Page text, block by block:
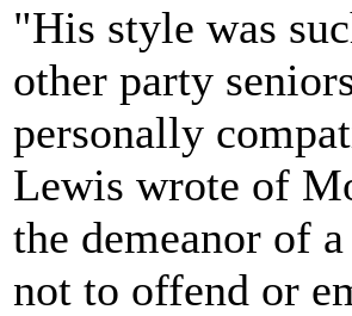
"His style was
other party
personally
Lewis wrote of
the demeanor of
not to offend or